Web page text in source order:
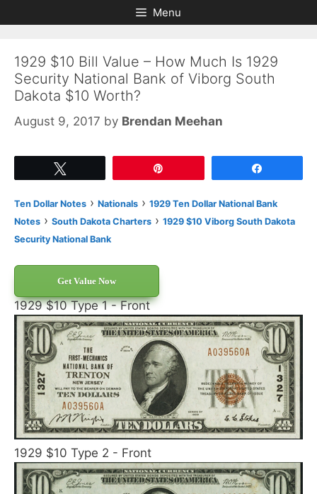
to
to
Menu
1929 $10 Bill Value – How Much Is 1929
Security National Bank of Viborg South
Dakota $10 Worth?
August 9, 2017 by Brendan Meehan
Ten Dollar Notes › Nationals › 1929 Ten Dollar National Bank
Notes › South Dakota Charters › 1929 $10 Viborg South Dakota
Security National Bank
Get Value Now
1929 $10 Type 1 - Front
1929 $10 Type 2 - Front